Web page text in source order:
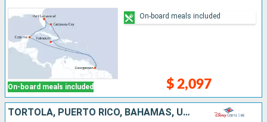
On-board meals included $ 2,097
On-board meals included
TORTOLA, PUERTO RICO, BAHAMAS, UNITED STATES